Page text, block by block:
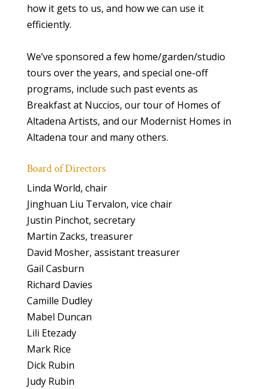
how it gets to us, and how we can use it
efficiently.
We’ve sponsored a few home/garden/studio
tours over the years, and special one-off
programs, include such past events as
Breakfast at Nuccios, our tour of Homes of
Altadena Artists, and our Modernist Homes in
Altadena tour and many others.
Board of Directors
Linda World, chair
Jinghuan Liu Tervalon, vice chair
Justin Pinchot, secretary
Martin Zacks, treasurer
David Mosher, assistant treasurer
Gail Casburn
Richard Davies
Camille Dudley
Mabel Duncan
Lili Etezady
Mark Rice
Dick Rubin
Judy Rubin